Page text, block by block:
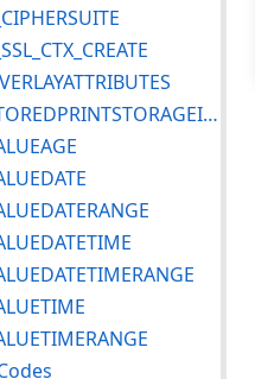
STOREDPRINTSTORAGEINSTANCEINFO